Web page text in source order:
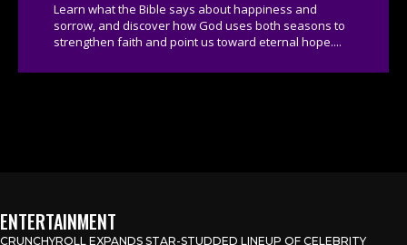
Learn what the Bible says about happiness and
sorrow, and discover how God uses both seasons to
strengthen faith and point us toward eternal hope....
ENTERTAINMENT
CRUNCHYROLL EXPANDS STAR-STUDDED LINEUP OF CELEBRITY